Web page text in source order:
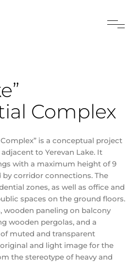
Complex
is a conceptual project
to Yerevan Lake. It
with a maximum height of 9
corridor connections. The
zones, as well as office and
spaces on the ground floors.
wooden paneling on balcony
wooden pergolas, and a
muted and transparent
and light image for the
the stereotype of heavy and